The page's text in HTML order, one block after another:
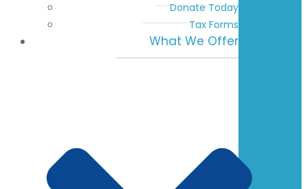
Donate Today
Tax Forms
What We Offer